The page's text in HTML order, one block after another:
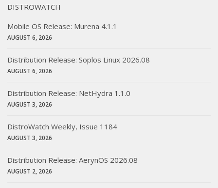
DISTROWATCH
Mobile OS Release: Murena 4.1.1
AUGUST 6, 2026
Distribution Release: Soplos Linux 2026.08
AUGUST 6, 2026
Distribution Release: NetHydra 1.1.0
AUGUST 3, 2026
DistroWatch Weekly, Issue 1184
AUGUST 3, 2026
Distribution Release: AerynOS 2026.08
AUGUST 2, 2026